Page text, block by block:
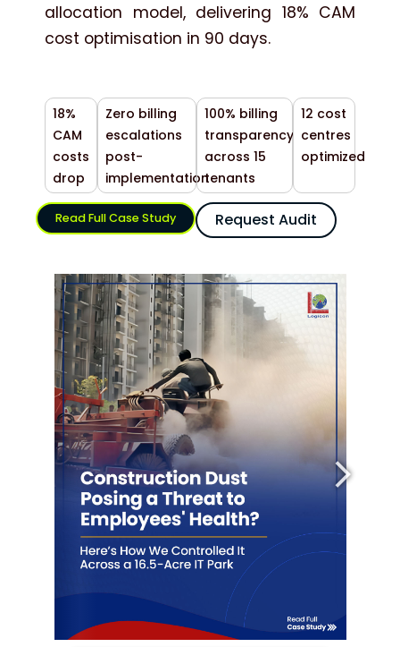
allocation model, delivering 18% CAM
cost optimisation in 90 days.
18%
CAM
costs
drop
Zero billing
escalations
post-
implementation
100% billing
transparency
across 15
tenants
12 cost
centres
optimized
Read Full Case Study Request Audit